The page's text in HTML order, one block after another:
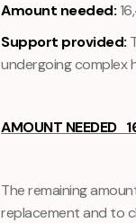
Amount needed:
Support provided:
undergoing complex
AMOUNT NEEDED
The remaining
replacement and to